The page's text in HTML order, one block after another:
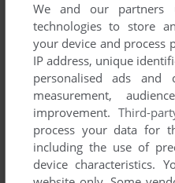
ADD TO FAVORITES
FORTUNE HUNTER
ATARI 8-BIT
We and our partners
technologies to store
your device and process
IP address, unique
personalised ads and
measurement,
improvement. Third-
process your data for
including the use of
device characteristics.